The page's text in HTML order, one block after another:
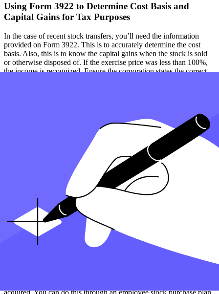
Using Form 3922 to Determine Cost Basis and
Capital Gains for Tax Purposes
In the case of recent stock transfers, you’ll need the information
provided on Form 3922. This is to accurately determine the cost
basis. Also, this is to know the capital gains when the stock is sold
or otherwise disposed of. If the exercise price was less than 100%,
the income is recognized. Ensure the corporation states the correct
Form 3922 when the stock is sold or otherwise disposed of. If the
exercise price was less than 100%, taxes may need to be paid on the
capital gains from the recent disposition.
In the event that the price was less than 100 when the stock was
transferred or sold, the corporation may need to fix the cost basis to
accurately calculate the capital gains. Form 3922 can help
automatically calculate the correct cost basis for tax purposes, saving
the corporation time and preventing any potential errors.
Reporting Stock Sales on Your Tax Return Using
Information From Form 3922
When you sell stock acquired through an employee stock purchase
plan under section 3922, you must report it on your
information from IRS Form 3922. The form will provide details on
the date you exercise an option, the price you receive, and the value